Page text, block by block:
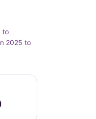
to
2025 to